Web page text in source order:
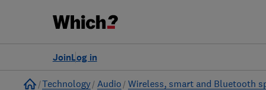
Log in
Join
Home
Technology Audio Wireless, smart and Bluetooth